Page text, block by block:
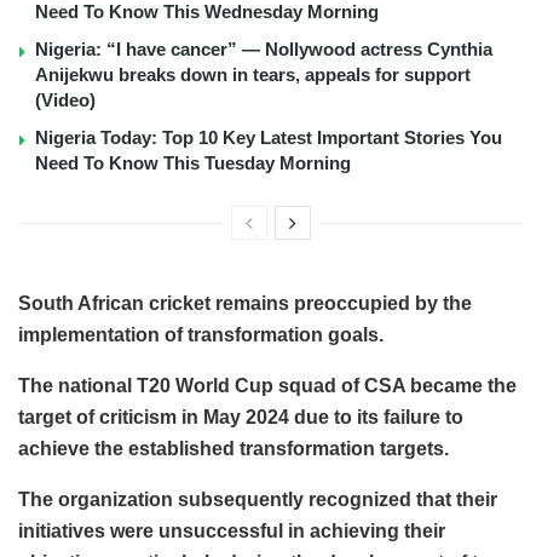
Need To Know This Wednesday Morning
Nigeria: “I have cancer” — Nollywood actress Cynthia
Anijekwu breaks down in tears, appeals for support
(Video)
Nigeria Today: Top 10 Key Latest Important Stories You
Need To Know This Tuesday Morning
South African cricket remains preoccupied by the
implementation of transformation goals.
The national T20 World Cup squad of CSA became the
target of criticism in May 2024 due to its failure to
achieve the established transformation targets.
The organization subsequently recognized that their
initiatives were unsuccessful in achieving their